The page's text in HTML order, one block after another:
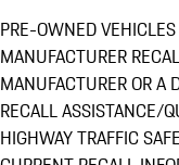
PRE-OWNED
MANUFACTURER
MANUFACTURER OR A
RECALL ASSISTANCE/
HIGHWAY TRAFFIC